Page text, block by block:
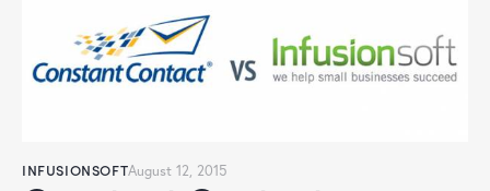
INFUSIONSOFTAugust 12, 2015